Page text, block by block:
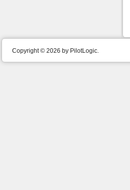
Copyright © 2026 by PilotLogic.